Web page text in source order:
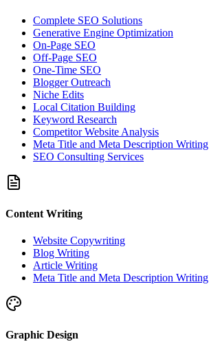
Complete SEO Solutions
Generative Engine Optimization
On-Page SEO
Off-Page SEO
One-Time SEO
Blogger Outreach
Niche Edits
Local Citation Building
Keyword Research
Competitor Website Analysis
Meta Title and Meta Description Writing
SEO Consulting Services
Content Writing
Website Copywriting
Blog Writing
Article Writing
Meta Title and Meta Description Writing
Graphic Design